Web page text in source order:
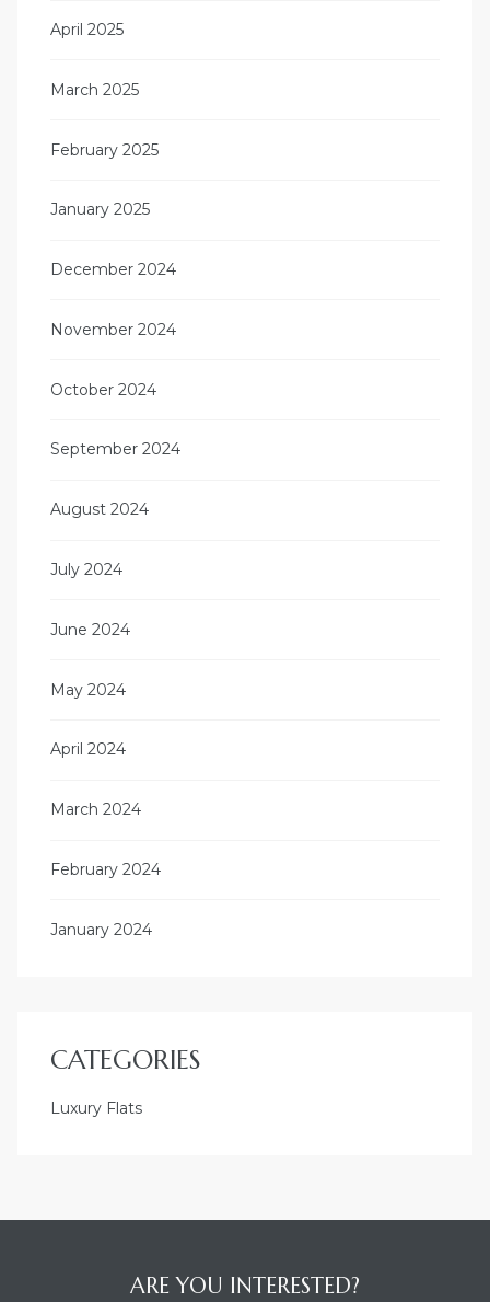
April 2025
March 2025
February 2025
January 2025
December 2024
November 2024
October 2024
September 2024
August 2024
July 2024
June 2024
May 2024
April 2024
March 2024
February 2024
January 2024
CATEGORIES
Luxury Flats
ARE YOU INTERESTED?